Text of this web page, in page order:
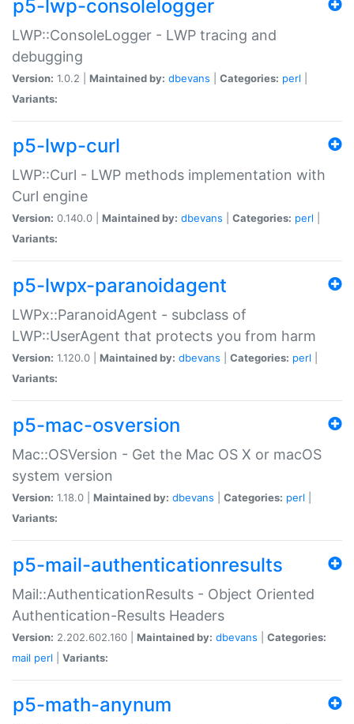
p5-lwp-consolelogger
LWP::ConsoleLogger - LWP tracing and
debugging
Version: 1.0.2 | Maintained by: dbevans Categories: perl
Variants:
p5-lwp-curl
LWP::Curl - LWP methods implementation with
Curl engine
Version: 0.140.0 | Maintained by: dbevans Categories: perl
Variants:
p5-lwpx-paranoidagent
LWPx::ParanoidAgent - subclass of
LWP::UserAgent that protects you from harm
Version: 1.120.0 | Maintained by: dbevans Categories: perl
Variants:
p5-mac-osversion
Mac::OSVersion - Get the Mac OS X or macOS
system version
Version: 1.18.0 | Maintained by: dbevans Categories: perl
Variants:
p5-mail-authenticationresults
Mail::AuthenticationResults - Object Oriented
Authentication-Results Headers
Version: 2.202.602.160 | Maintained by: dbevans
Categories:
mail perl Variants:
p5-math-anynum